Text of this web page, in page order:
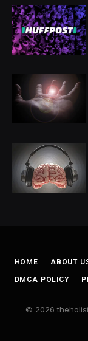
HOME ABOUT
DMCA POLICY
© 2026